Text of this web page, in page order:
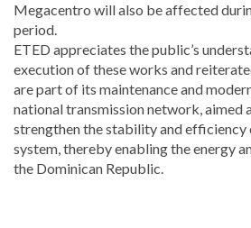
Megacentro will also be affected
period.
ETED appreciates the public’s
execution of these works and
are part of its maintenance and
national transmission network, aimed
strengthen the stability and
system, thereby enabling the energy
the Dominican Republic.